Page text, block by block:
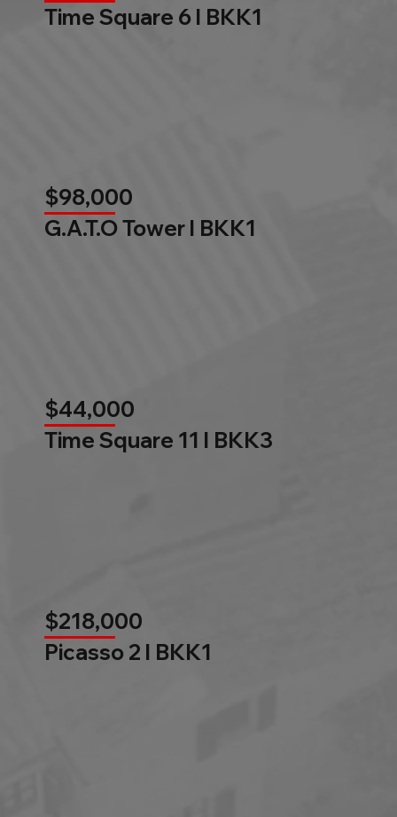
Time Square 6 l BKK1
$98,000
G.A.T.O Tower l BKK1
$44,000
Time Square 11 l BKK3
$218,000
Picasso 2 l BKK1